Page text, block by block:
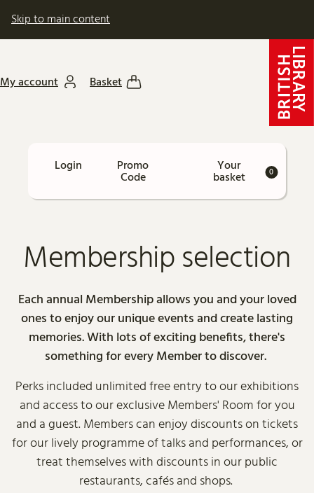
Skip to main content
My account Basket
Account
Login Enter
Promo
Code
Promo
Code
Your
basket 0
Membership selection
Each annual Membership allows you and your loved
ones to enjoy our unique events and create lasting
memories. With lots of exciting benefits, there's
something for every Member to discover.
Perks included unlimited free entry to our exhibitions
and access to our exclusive Members' Room for you
and a guest. Members can enjoy discounts on tickets
for our lively programme of talks and performances, or
treat themselves with discounts in our public
restaurants, cafés and shops.